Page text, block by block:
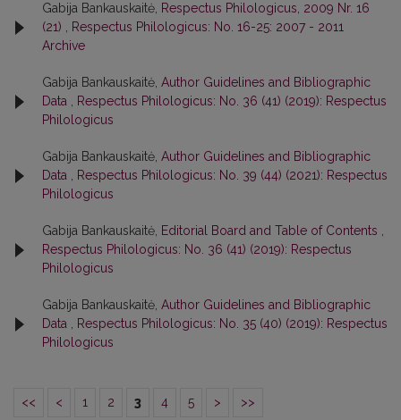
Gabija Bankauskaitė, Respectus Philologicus, 2009 Nr. 16
(21)
Respectus Philologicus: No. 16-25: 2007 - 2011
Archive
Gabija Bankauskaitė, Author Guidelines and Bibliographic
Data
Respectus Philologicus: No. 36 (41) (2019): Respectus
Philologicus
Gabija Bankauskaitė, Author Guidelines and Bibliographic
Data
Respectus Philologicus: No. 39 (44) (2021): Respectus
Philologicus
Gabija Bankauskaitė, Editorial Board and Table of Contents
Respectus Philologicus: No. 36 (41) (2019): Respectus
Philologicus
Gabija Bankauskaitė, Author Guidelines and Bibliographic
Data
Respectus Philologicus: No. 35 (40) (2019): Respectus
Philologicus
<< < 1 2 3 4 5 > >>